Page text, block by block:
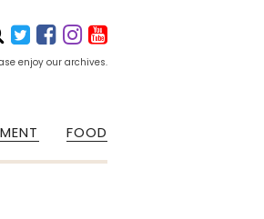
enjoy our archives.
FOOD